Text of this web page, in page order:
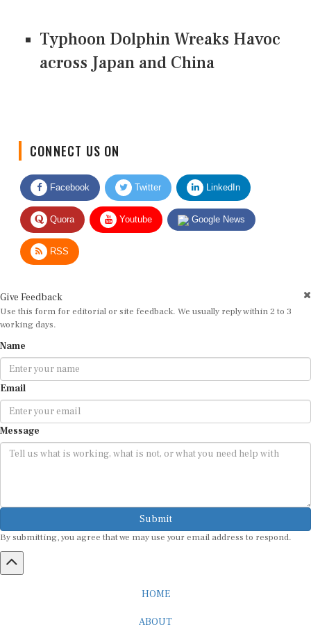
Typhoon Dolphin Wreaks Havoc
across Japan and China
Facebook Twitter LinkedIn
Quora Youtube Google News
RSS
Use this form for editorial or site feedback. We usually reply within 2 to 3
working days.
Email
Message
Submit
By submitting, you agree that we may use your email address to respond.